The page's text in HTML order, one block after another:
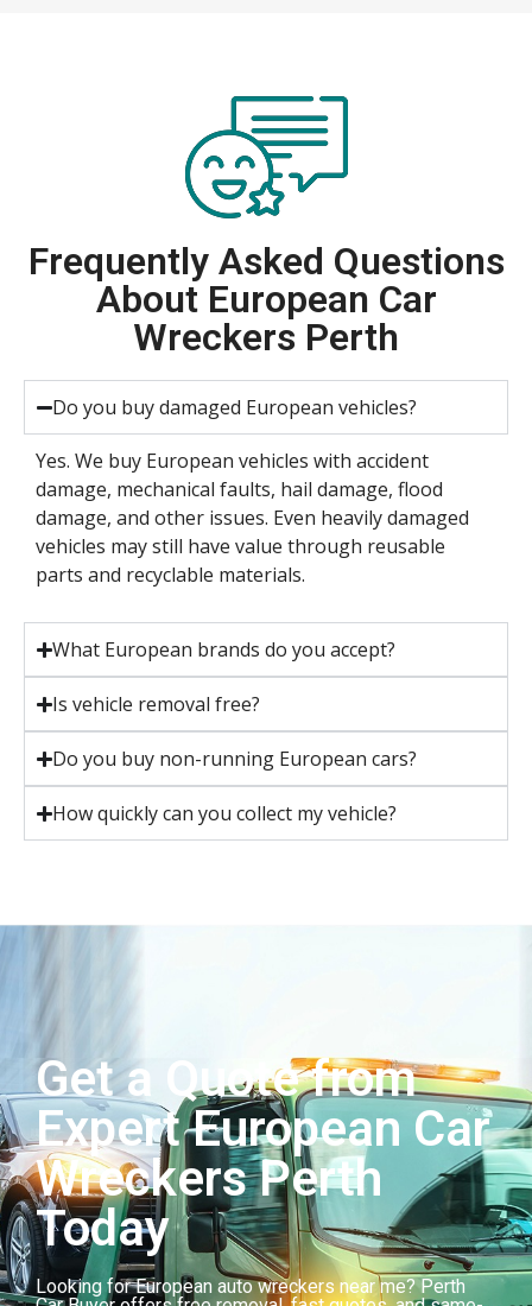
Frequently Asked Questions
About European Car
Wreckers Perth
Do you buy damaged European vehicles?
Yes. We buy European vehicles with accident
damage, mechanical faults, hail damage, flood
damage, and other issues. Even heavily damaged
vehicles may still have value through reusable
parts and recyclable materials.
What European brands do you accept?
Is vehicle removal free?
Do you buy non-running European cars?
How quickly can you collect my vehicle?
Get a Quote from
Expert European Car
Wreckers Perth
Today
Looking for European auto wreckers near me? Perth